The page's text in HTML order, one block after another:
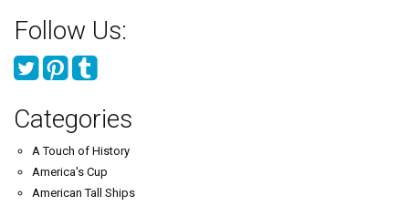
Follow Us:
Categories
A Touch of History
America's Cup
American Tall Ships